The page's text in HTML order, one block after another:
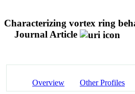
Characterizing vortex ring
Journal Article
Overview Other Profiles